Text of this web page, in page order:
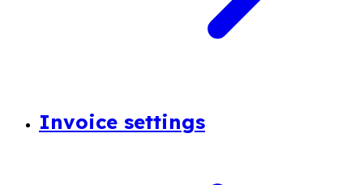
Invoice settings